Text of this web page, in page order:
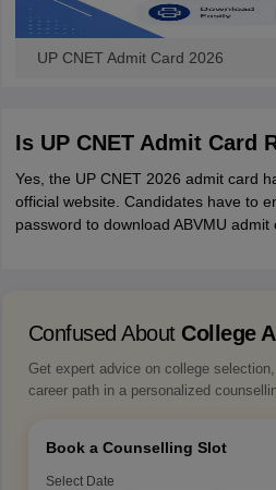
UP CNET Admit Card 2026
Is UP CNET Admit Card
Yes, the UP CNET 2026 admit card
official website. Candidates have to
password to download ABVMU admit
Confused About College
Get expert advice on college
career path in a personalized
Book a Counselling Slot
Select Date